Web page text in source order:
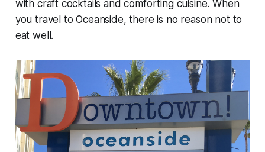
with craft cocktails and comforting cuisine. When
you travel to Oceanside, there is no reason not to
eat well.